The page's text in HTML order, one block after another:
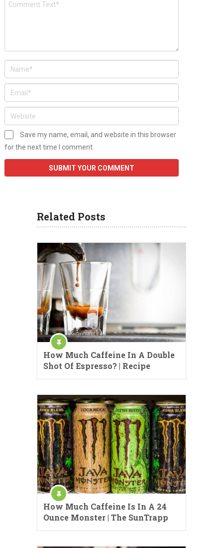
Save my name, email, and website in this browser
for the next time I comment.
Related Posts
How Much Caffeine In A Double
Shot Of Espresso? | Recipe
How Much Caffeine Is In A 24
Ounce Monster | The SunTrapp